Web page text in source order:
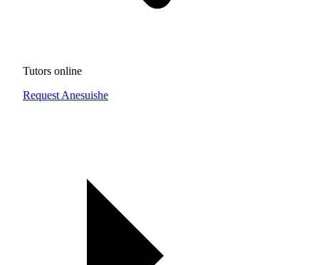
Tutors online
Request Anesuishe